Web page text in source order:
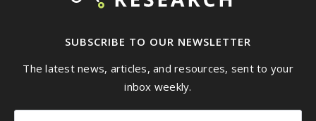
SUBSCRIBE TO OUR NEWSLETTER
The latest news, articles, and resources, sent to your
inbox weekly.